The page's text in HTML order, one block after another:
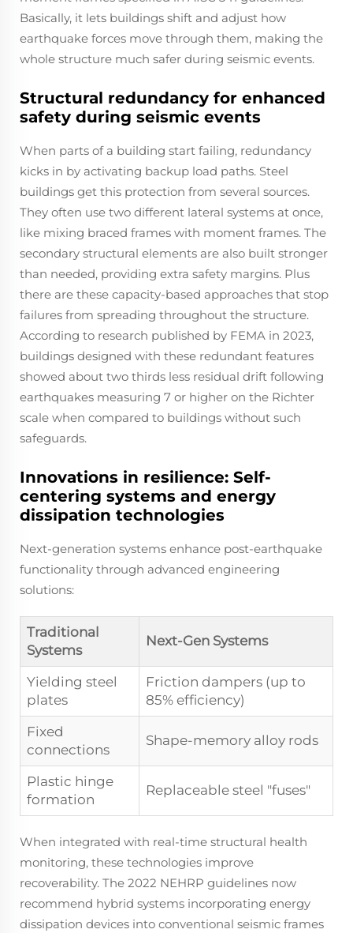
Basically, it lets buildings shift and adjust how
earthquake forces move through them, making the
whole structure much safer during seismic events.
Structural redundancy for enhanced
safety during seismic events
When parts of a building start failing, redundancy
kicks in by activating backup load paths. Steel
buildings get this protection from several sources.
They often use two different lateral systems at once,
like mixing braced frames with moment frames. The
secondary structural elements are also built stronger
than needed, providing extra safety margins. Plus
there are these capacity-based approaches that stop
failures from spreading throughout the structure.
According to research published by FEMA in 2023,
buildings designed with these redundant features
showed about two thirds less residual drift following
earthquakes measuring 7 or higher on the Richter
scale when compared to buildings without such
safeguards.
Innovations in resilience: Self-
centering systems and energy
dissipation technologies
Next-generation systems enhance post-earthquake
functionality through advanced engineering
solutions:
Traditional
Systems
Next-Gen Systems
Yielding steel
plates
Friction dampers (up to
85% efficiency)
Fixed
connections
Shape-memory alloy rods
Plastic hinge
formation
Replaceable steel "fuses"
When integrated with real-time structural health
monitoring, these technologies improve
recoverability. The 2022 NEHRP guidelines now
recommend hybrid systems incorporating energy
dissipation devices into conventional seismic frames